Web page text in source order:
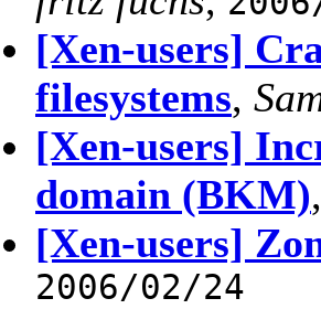
[Xen-users]
filesystems,
[Xen-users]
domain (BKM),
[Xen-users]
2006/02/24